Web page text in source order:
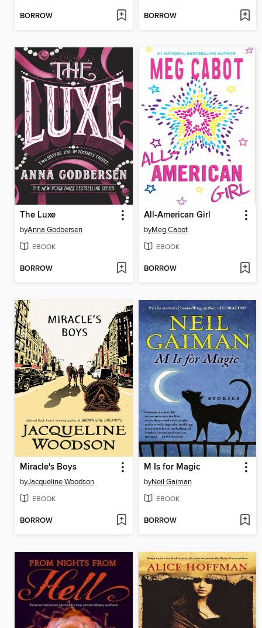
BORROW BORROW
The Luxe
byAnna Godbersen
EBOOK
BORROW
All-American Girl
byMeg Cabot
EBOOK
BORROW
Miracle's Boys
byJacqueline Woodson
EBOOK
BORROW
M Is for Magic
byNeil Gaiman
EBOOK
BORROW